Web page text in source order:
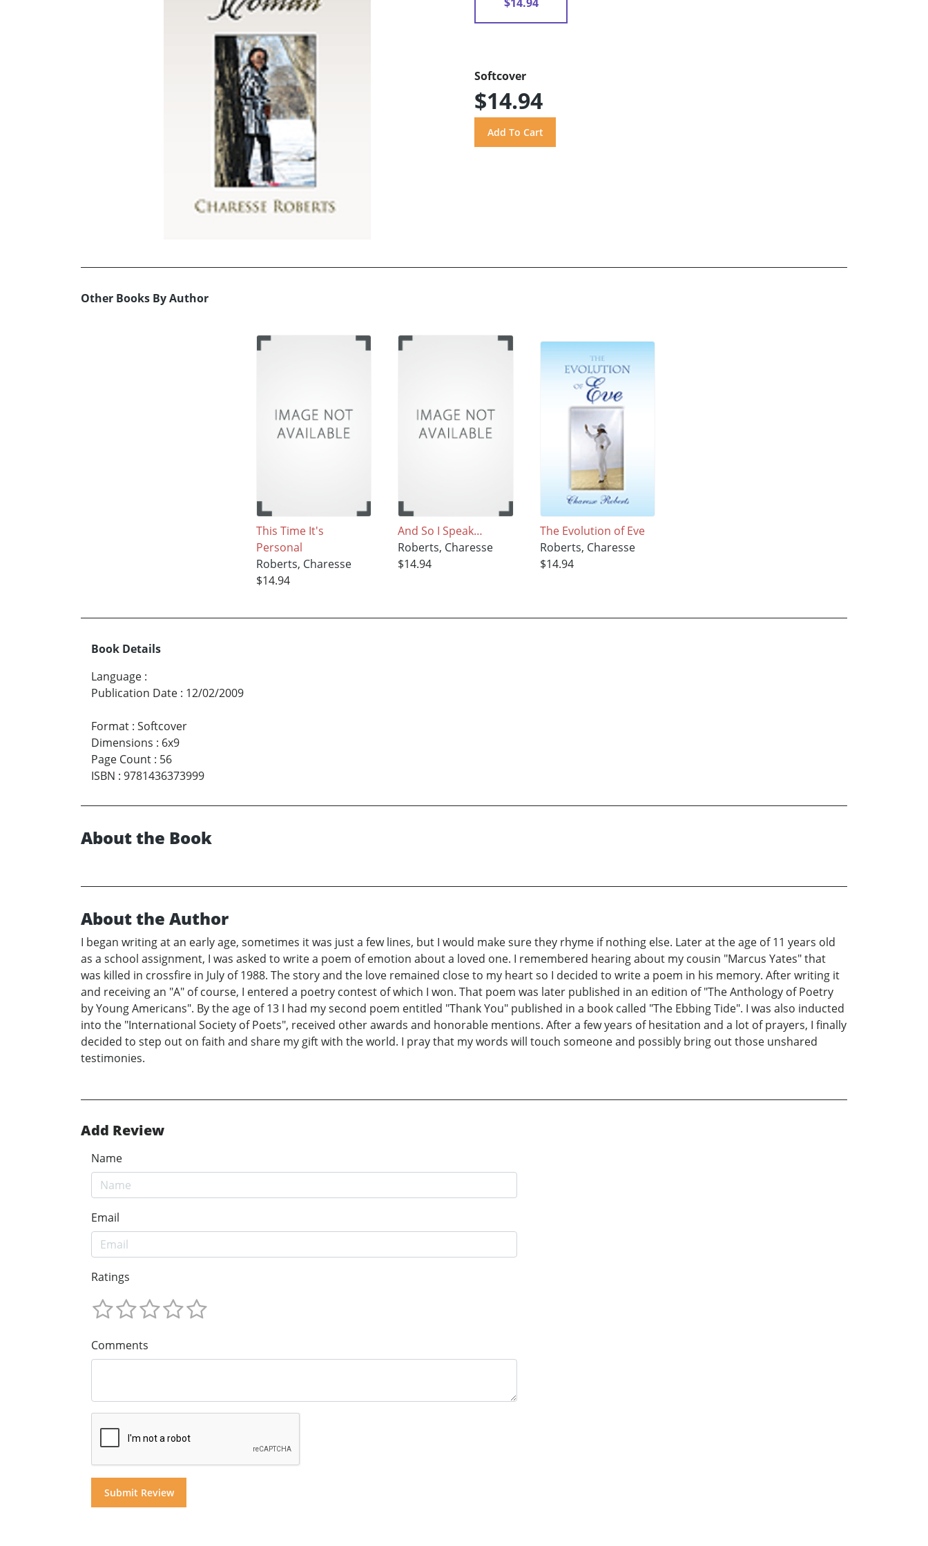
Softcover
$14.94
Other Books By Author
This Time It's
Personal
Roberts, Charesse
$14.94
And So I Speak…
Roberts, Charesse
$14.94
The Evolution of Eve
Roberts, Charesse
$14.94
Book Details
Language :
Publication Date : 12/02/2009
Format : Softcover
Dimensions : 6x9
Page Count : 56
ISBN : 9781436373999
About the Book
About the Author
I began writing at an early age, sometimes it was just a few lines, but I would make sure they rhyme if nothing else. Later at the age of 11 years old
as a school assignment, I was asked to write a poem of emotion about a loved one. I remembered hearing about my cousin "Marcus Yates" that
was killed in crossfire in July of 1988. The story and the love remained close to my heart so I decided to write a poem in his memory. After writing it
and receiving an "A" of course, I entered a poetry contest of which I won. That poem was later published in an edition of "The Anthology of Poetry
by Young Americans". By the age of 13 I had my second poem entitled "Thank You" published in a book called "The Ebbing Tide". I was also inducted
into the "International Society of Poets", received other awards and honorable mentions. After a few years of hesitation and a lot of prayers, I finally
decided to step out on faith and share my gift with the world. I pray that my words will touch someone and possibly bring out those unshared
testimonies.
Add Review
Name
Email
Ratings
Comments